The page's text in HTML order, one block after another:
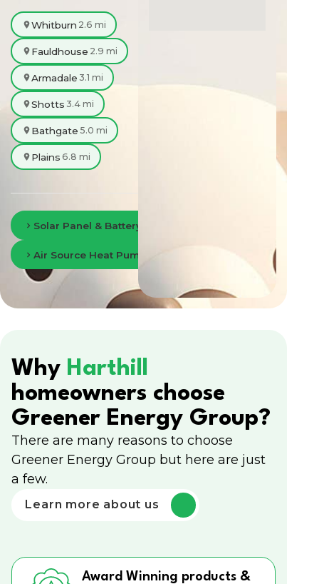
Whitburn 2.6 mi
Fauldhouse 2.9 mi
Armadale 3.1 mi
Shotts 3.4 mi
Bathgate 5.0 mi
Plains 6.8 mi
Solar Panel & Battery Storage in Lanarkshire
Air Source Heat Pumps in Lanarkshire
Why Harthill
homeowners choose
Greener Energy Group?
There are many reasons to choose
Greener Energy Group but here are just
a few.
Learn more about us
Award Winning products &